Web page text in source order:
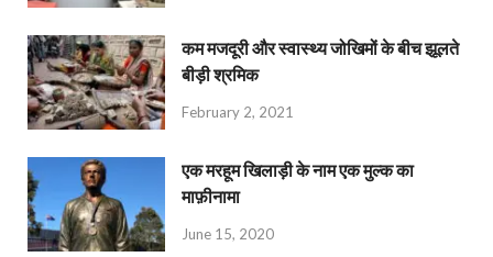
कम मजदूरी और स्वास्थ्य जोखिमों के बीच झूलते
बीड़ी श्रमिक
February 2, 2021
एक मरहूम खिलाड़ी के नाम एक मुल्क का
माफ़ीनामा
June 15, 2020